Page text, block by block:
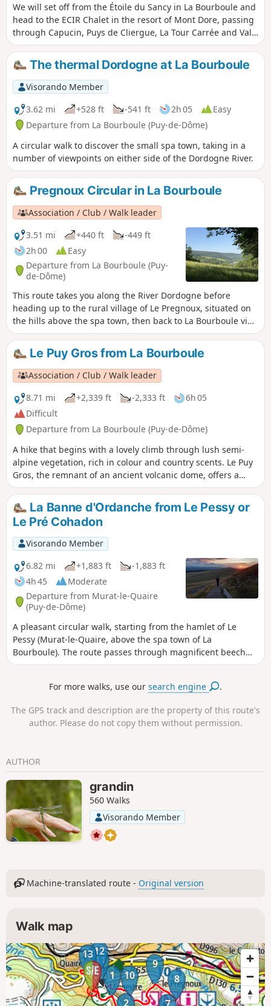
We will set off from the Étoile du Sancy in La Bourboule and
head to the ECIR Chalet in the resort of Mont Dore, passing
through Capucin, Puys de Cliergue, La Tour Carrée and Val
de Courre.
The thermal Dordogne at La Bourboule
Visorando Member
3.62 mi
+528 ft -541 ft 2h 05
Easy
Departure from La Bourboule (Puy-de-Dôme)
A circular walk to discover the small spa town, taking in a
number of viewpoints on either side of the Dordogne River.
Pregnoux Circular in La Bourboule
Association / Club / Walk leader
3.51 mi
+440 ft
-449 ft
2h 00
Easy
Departure from La Bourboule (Puy-
de-Dôme)
This route takes you along the River Dordogne before
heading up to the rural village of Le Pregnoux, situated on
the hills above the spa town, then back to La Bourboule via
Parc Fenestre, alongside the River Vendeix.
Le Puy Gros from La Bourboule
Association / Club / Walk leader
8.71 mi
+2,339 ft -2,333 ft
6h 05
Difficult
Departure from La Bourboule (Puy-de-Dôme)
A hike that begins with a lovely climb through lush semi-
alpine vegetation, rich in colour and country scents. Le Puy
Gros, the remnant of an ancient volcanic dome, offers a
unique panorama over the Upper Dordogne valley and the
spa towns of Mont-Dore and La Bourboule.
La Banne d'Ordanche from Le Pessy or
Le Pré Cohadon
Visorando Member
6.82 mi
+1,883 ft
-1,883 ft
4h 45
Moderate
Departure from Murat-le-Quaire
(Puy-de-Dôme)
A pleasant circular walk, starting from the hamlet of Le
Pessy (Murat-le-Quaire, above the spa town of La
Bourboule). The route passes through magnificent beech
forests before reaching the summer pastures and high-
peak, rising to 1,512 m, offers exceptional views: from the
Dôme mountains.
For more walks, use oursearch engine .
The GPS track and description are the property of this route's
author. Please do not copy them without permission.
AUTHOR
grandin
560 Walks
Visorando Member
Machine-translated route - Original version
Walk map
1
2
8
9
10
11
12
13